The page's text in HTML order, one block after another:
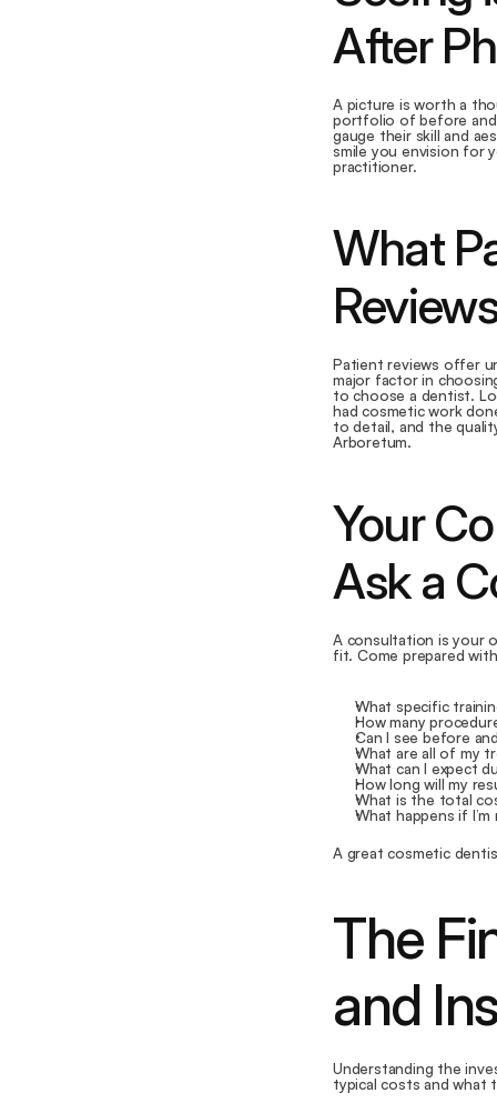
After
A picture is worth a
portfolio of before
gauge their skill and
smile you envision for
practitioner.
What
Patient reviews offer
major factor in
to choose a dentist.
had cosmetic work
to detail, and the
Arboretum.
Your
Ask a
A consultation is your
fit. Come prepared
What specific
How many
Can I see before
What are all of my
What can I expect
How long will my
What is the total
What happens if
A great cosmetic
The
and
Understanding the
typical costs and what